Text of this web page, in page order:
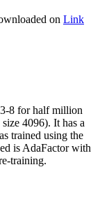
on Link
8 for half million
4096). It has a
trained using the
is AdaFactor with
training.